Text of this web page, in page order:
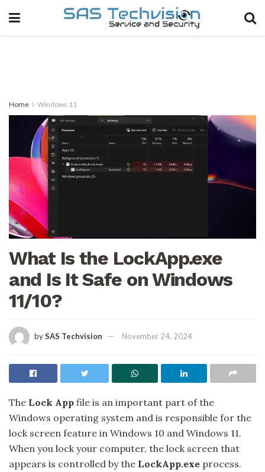
Home Windows 11
What Is the LockApp.exe
and Is It Safe on Windows
11/10?
bySAS Techvision November 24, 2024
The Lock App file is an important part of the
Windows operating system and is responsible for the
lock screen feature in Windows 10 and Windows 11.
When you lock your computer, the lock screen that
appears is controlled by the LockApp.exe process.